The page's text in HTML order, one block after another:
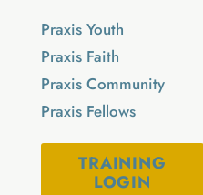
Praxis Youth
Praxis Faith
Praxis Community
Praxis Fellows
TRAINING
LOGIN